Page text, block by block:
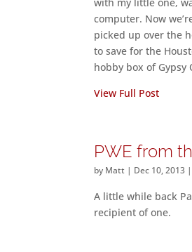
computer. Now
picked up over the
to save for the
hobby box of Gypsy
View Full Post
PWE from
by Matt | Dec 10, 2013
A little while back
recipient of one.